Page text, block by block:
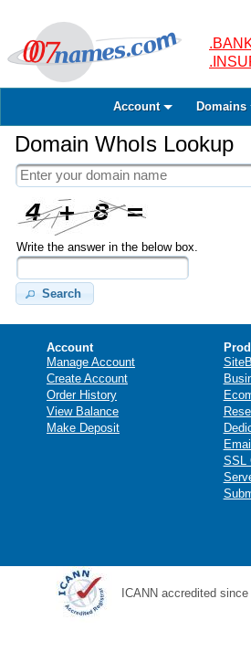
Account Domains
Domain WhoIs Lookup
Write the answer in the below box.
Search
Account
Manage Account
Create Account
Order History
View Balance
Make Deposit
SSL
ICANN accredited since